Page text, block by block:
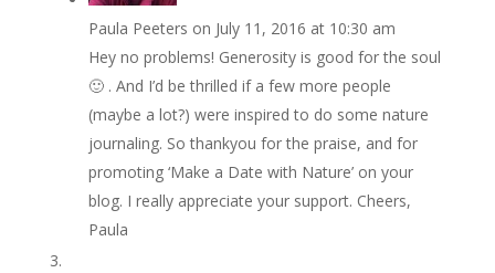
Paula Peeters on July 11, 2016 at 10:30 am
Hey no problems! Generosity is good for the soul
🙂 . And I’d be thrilled if a few more people
(maybe a lot?) were inspired to do some nature
journaling. So thankyou for the praise, and for
promoting ‘Make a Date with Nature’ on your
blog. I really appreciate your support. Cheers,
Paula